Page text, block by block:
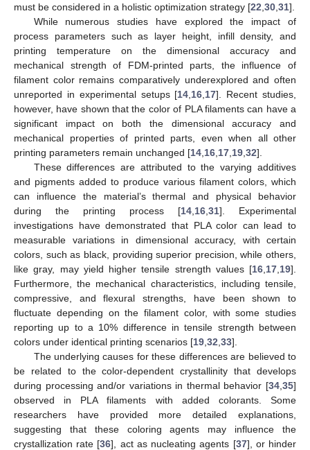
must be considered in a holistic optimization strategy [22 30 31].
While numerous studies have explored the impact of
process parameters such as layer height, infill density, and
printing temperature on the dimensional accuracy and
mechanical strength of FDM-printed parts, the influence of
filament color remains comparatively underexplored and often
unreported in experimental setups [14 16 17]. Recent studies,
however, have shown that the color of PLA filaments can have a
significant impact on both the dimensional accuracy and
mechanical properties of printed parts, even when all other
printing parameters remain unchanged [14 16 17 19 32].
These differences are attributed to the varying additives
and pigments added to produce various filament colors, which
can influence the material’s thermal and physical behavior
during the printing process [14 16 31]. Experimental
investigations have demonstrated that PLA color can lead to
measurable variations in dimensional accuracy, with certain
colors, such as black, providing superior precision, while others,
like gray, may yield higher tensile strength values [16 17 19].
Furthermore, the mechanical characteristics, including tensile,
compressive, and flexural strengths, have been shown to
fluctuate depending on the filament color, with some studies
reporting up to a 10% difference in tensile strength between
colors under identical printing scenarios [19 32 33].
The underlying causes for these differences are believed to
be related to the color-dependent crystallinity that develops
during processing and/or variations in thermal behavior [34 35]
observed in PLA filaments with added colorants. Some
researchers have provided more detailed explanations,
suggesting that these coloring agents may influence the
crystallization rate [36], act as nucleating agents [37], or hinder